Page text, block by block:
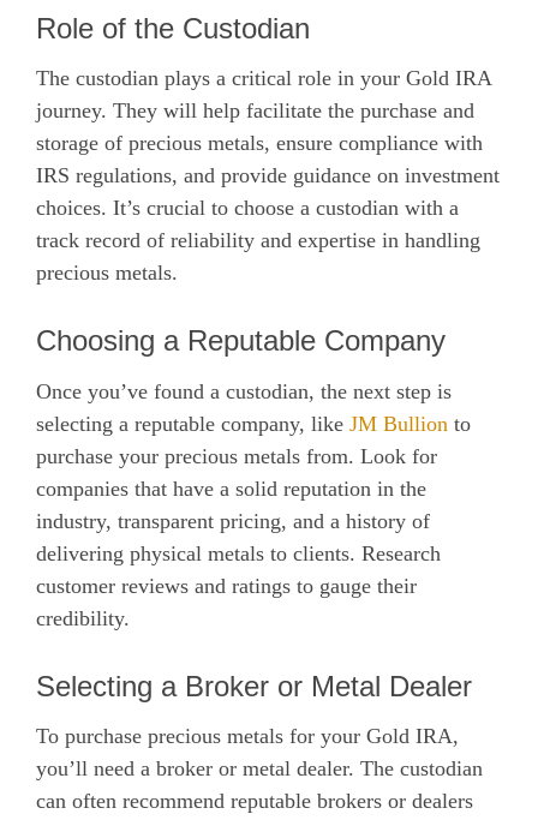
Role of the Custodian
The custodian plays a critical role in your Gold IRA
journey. They will help facilitate the purchase and
storage of precious metals, ensure compliance with
IRS regulations, and provide guidance on investment
choices. It’s crucial to choose a custodian with a
track record of reliability and expertise in handling
precious metals.
Choosing a Reputable Company
Once you’ve found a custodian, the next step is
selecting a reputable company, like JM Bullion to
purchase your precious metals from. Look for
companies that have a solid reputation in the
industry, transparent pricing, and a history of
delivering physical metals to clients. Research
customer reviews and ratings to gauge their
credibility.
Selecting a Broker or Metal Dealer
To purchase precious metals for your Gold IRA,
you’ll need a broker or metal dealer. The custodian
can often recommend reputable brokers or dealers